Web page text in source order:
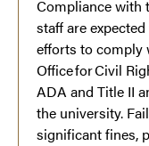
Compliance with
staff are
efforts to comply
Office for Civil
ADA and Title II
the university.
significant fines,